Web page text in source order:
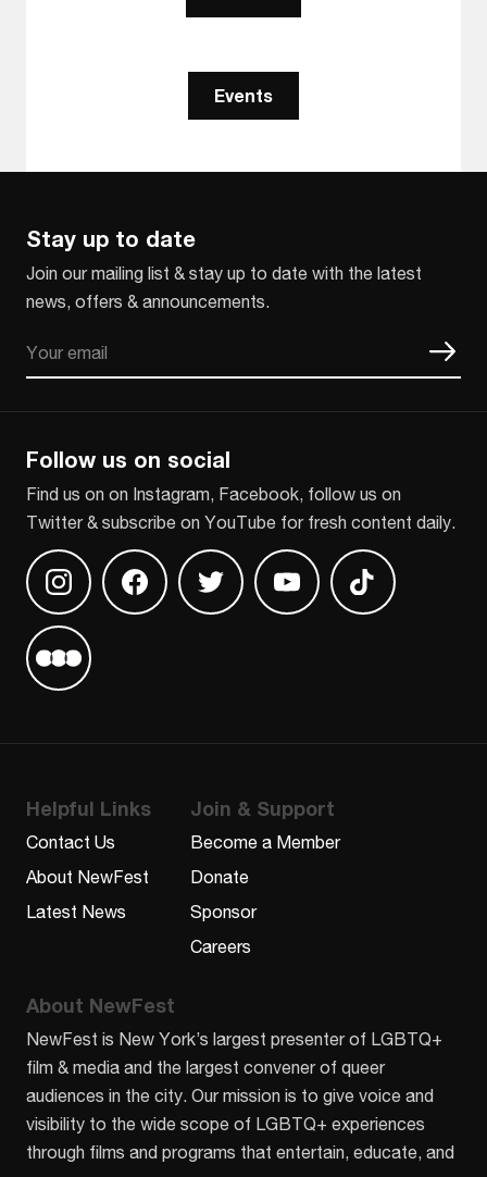
Events
Stay up to date
Join our mailing list & stay up to date with the latest
news, offers & announcements.
Follow us on social
Find us on on Instagram, Facebook, follow us on
Twitter & subscribe on YouTube for fresh content daily.
Find us on InstagramFind us on Facebook
Find us on TwitterFind us on Youtube
Find us on
Find us on Letterboxd
Helpful Links
Contact Us
About NewFest
Latest News
Join & Support
Become a Member
Donate
Sponsor
Careers
About NewFest
NewFest is New York’s largest presenter of LGBTQ+
film & media and the largest convener of queer
audiences in the city. Our mission is to give voice and
visibility to the wide scope of LGBTQ+ experiences
through films and programs that entertain, educate, and